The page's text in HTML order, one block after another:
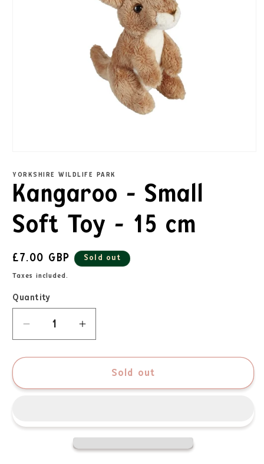
YORKSHIRE WILDLIFE PARK
Kangaroo - Small
Soft Toy - 15 cm
£7.00 GBP Sold out
Taxes included.
Quantity
Sold out